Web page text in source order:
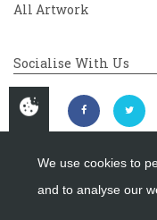
All Artwork
Socialise With Us
We use cookies to
and to analyse our